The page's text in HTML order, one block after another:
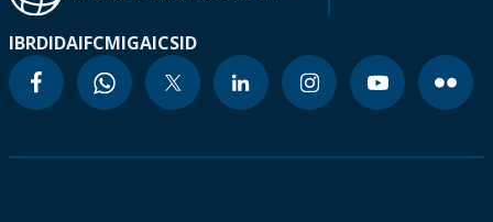
IBRDIDAIFCMIGAICSID